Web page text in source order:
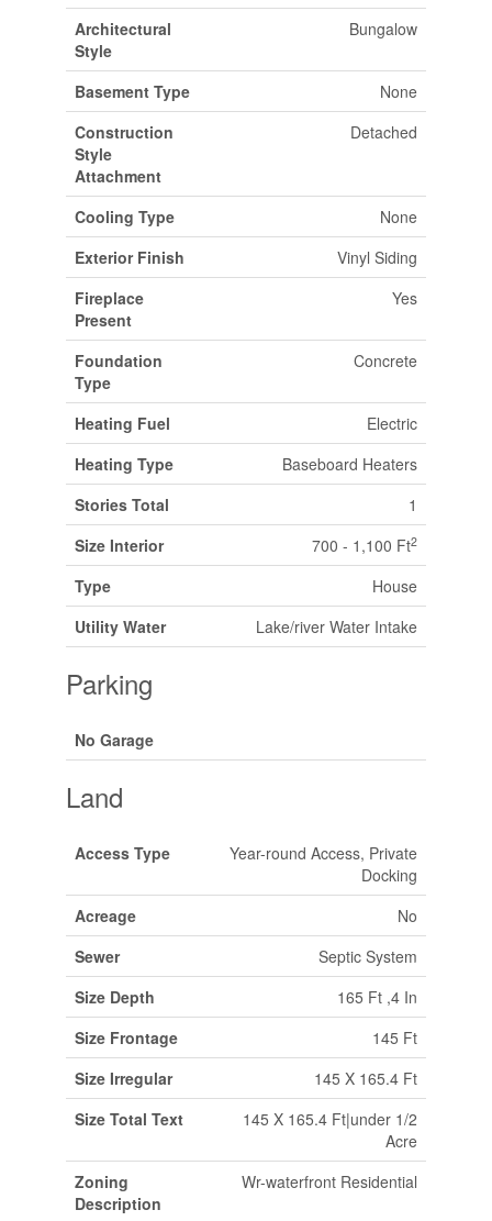
Architectural
Style
Bungalow
Basement Type
None
Construction
Style
Attachment
Detached
Cooling Type
None
Exterior Finish
Vinyl Siding
Fireplace
Present
Yes
Foundation
Type
Concrete
Heating Fuel
Electric
Heating Type
Baseboard Heaters
Stories Total
1
Size Interior
700 - 1,100 Ft2
Type
House
Utility Water
Lake/river Water Intake
Parking
No Garage
Land
Access Type
Year-round Access, Private
Docking
Acreage
No
Sewer
Septic System
Size Depth
165 Ft ,4 In
Size Frontage
145 Ft
Size Irregular
145 X 165.4 Ft
Size Total Text
145 X 165.4 Ft|under 1/2
Acre
Zoning
Description
Wr-waterfront Residential